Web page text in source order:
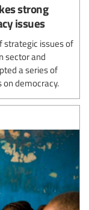
strong
issues
strategic issues of
sector and
a series of
on democracy.